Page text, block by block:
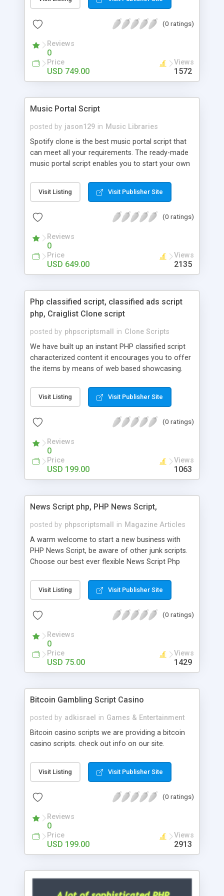
customize. BooknRide has numerous features at
revenue.
(0 ratings)
Reviews
0
Price
USD 749.00
Views
1572
Music Portal Script
posted by jason129 in Music Libraries
Spotify clone is the best music portal script that
can meet all your requirements. The ready-made
music portal script enables you to start your own
rather than to start from scratch. The members
can explore the music under segments like pop,
is packed with astonishing features that will boost
market.
Visit Listing Visit Publisher Site
(0 ratings)
Reviews
0
Price
USD 649.00
Views
2135
Php classified script, classified ads script
php, Craiglist Clone script
posted by phpscriptsmall in Clone Scripts
We have built up an instant PHP classified script
characterized content it encourages you to offer
the items by means of web based showcasing.
classifieds ads script php since, they can purchase
effectively with low costs and offer their
Script content has great income among you.
Visit Listing Visit Publisher Site
(0 ratings)
Reviews
0
Price
USD 199.00
Views
1063
News Script php, PHP News Script,
posted by phpscriptsmall in Magazine Articles
A warm welcome to start a new business with
PHP News Script, be aware of other junk scripts.
Choose our best ever flexible News Script Php
post. Php Scripts Mall has 15 years of excellence
works in open source PHP scripts. If you are in
scripts, yeah right you are an incorrect place of
hot news across the globe through our highly
flexible open source PHP scripts. Building online
digital e-publishing is not quite easy until you
choose our great PHP News Script. You can
will be listed in the top 10 results.
Visit Listing Visit Publisher Site
(0 ratings)
Reviews
0
Price
USD 75.00
Views
1429
Bitcoin Gambling Script Casino
posted by adkisrael in Games & Entertainment
Bitcoin casino scripts we are providing a bitcoin
casino scripts. check out info on our site.
Visit Listing Visit Publisher Site
(0 ratings)
Reviews
0
Price
USD 199.00
Views
2913